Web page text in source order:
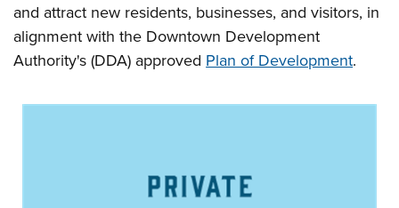
and attract new residents, businesses, and visitors, in
alignment with the Downtown Development
Authority's (DDA) approved Plan of Development.